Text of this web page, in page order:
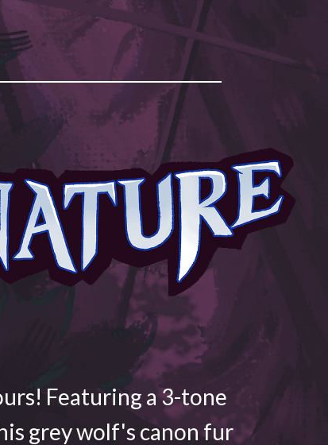
Featuring a 3-tone
grey wolf's canon fur